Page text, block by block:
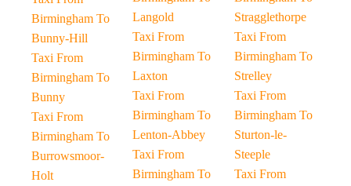
Birmingham To
Bunny-Hill
Taxi From
Birmingham To
Bunny
Taxi From
Birmingham To
Burrowsmoor-
Holt
Langold
Taxi From
Birmingham To
Laxton
Taxi From
Birmingham To
Lenton-Abbey
Taxi From
Birmingham To
Stragglethorpe
Taxi From
Birmingham To
Strelley
Taxi From
Birmingham To
Sturton-le-
Steeple
Taxi From